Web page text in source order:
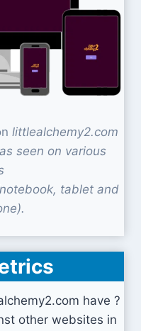
littlealchemy2.com
seen on various
tablet and
have ?
other websites in